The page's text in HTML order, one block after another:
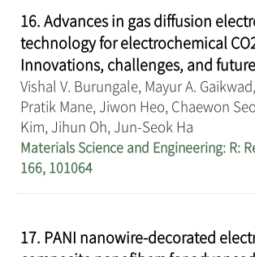
16. Advances in gas diffusion
technology for electrochemical
Innovations, challenges, and
Vishal V. Burungale, Mayur A.
Pratik Mane, Jiwon Heo, Chaewon
Kim, Jihun Oh, Jun-Seok Ha
Materials Science and Engineering: R:
166, 101064
17. PANI nanowire-decorated